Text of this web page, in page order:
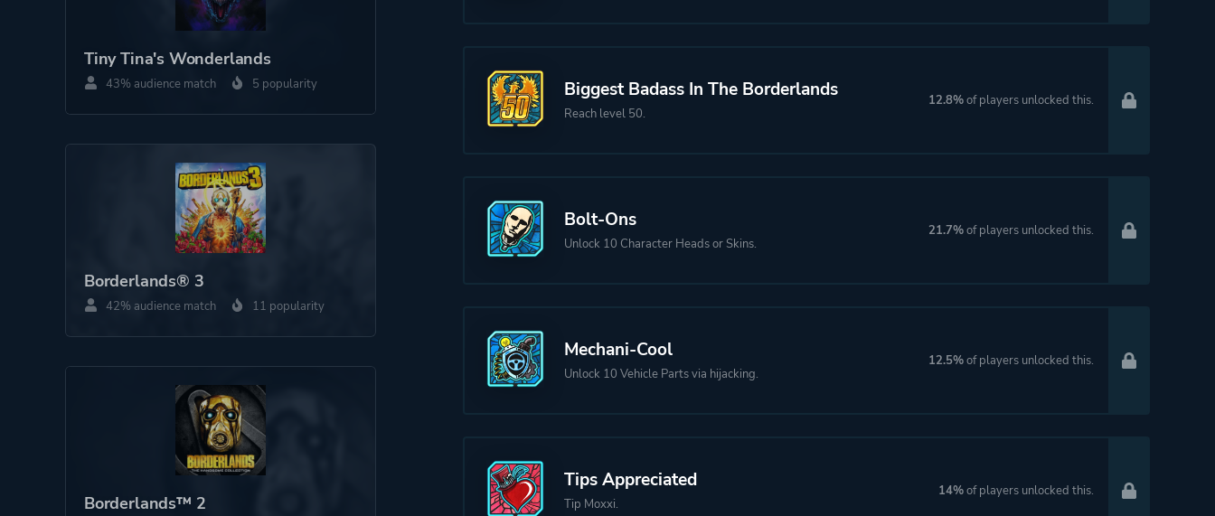
Perspective
First Person
Third Person
Theme
Action
Comedy
Open World
Platform ID NPWR21035_00
Tiny Tina's Wonderlands
43% audience match 5 popularity
Borderlands® 3
42% audience match 11 popularity
Borderlands™ 2
Biggest Badass In The Borderlands
Reach level 50.
12.8%of players unlocked this.
Bolt-Ons
Unlock 10 Character Heads or Skins.
21.7%of players unlocked this.
Mechani-Cool
Unlock 10 Vehicle Parts via hijacking.
12.5%of players unlocked this.
Tips Appreciated
Tip Moxxi.
14%of players unlocked this.